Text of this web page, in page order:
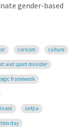
gender-based
caricom culture
and sport minister
framework
unfpa
day